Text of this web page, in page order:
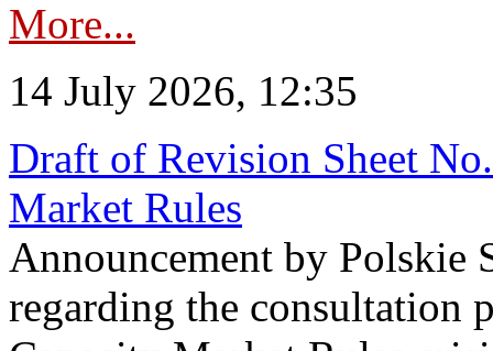
More...
14 July 2026, 12:35
Draft of Revision Sheet
Market Rules
Announcement by Polskie
regarding the consultation